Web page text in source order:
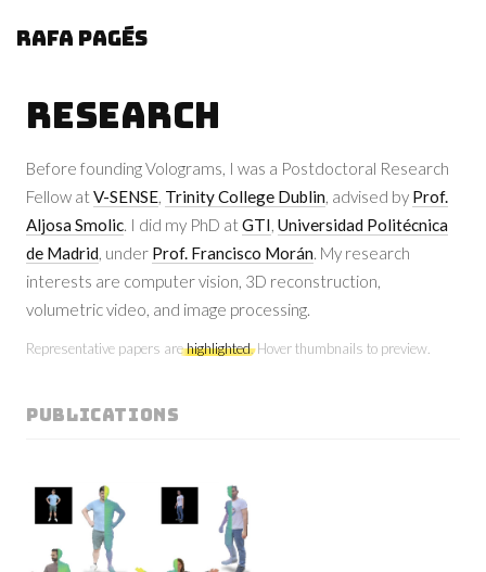
Rafa Pagés
Research
Before founding Volograms, I was a Postdoctoral Research
Fellow at V-SENSE, Trinity College Dublin, advised by Prof.
Aljosa Smolic. I did my PhD at GTI, Universidad Politécnica
de Madrid, under Prof. Francisco Morán. My research
interests are computer vision, 3D reconstruction,
volumetric video, and image processing.
Representative papers arehighlighted. Hover thumbnails to preview.
PUBLICATIONS